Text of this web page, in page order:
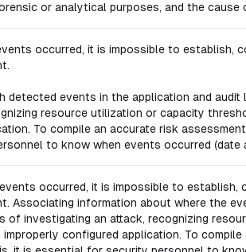
or analytical purposes, and the cause
occurred, it is impossible to establish,
detected events in the application and audit
resource utilization or capacity
To compile an accurate risk
to know when events occurred (date
occurred, it is impossible to establish,
Associating information about where the
of investigating an attack, recognizing
configured application. To